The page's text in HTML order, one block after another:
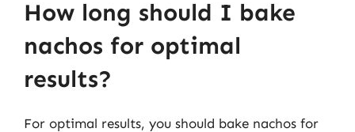
How long should I bake
nachos for optimal
results?
For optimal results, you should bake nachos for